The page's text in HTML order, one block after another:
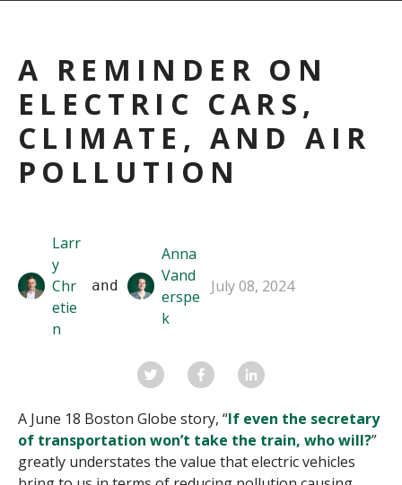
A REMINDER ON
ELECTRIC CARS,
CLIMATE, AND AIR
POLLUTION
Larr
y
Chr
etie
n
and
Anna
Vand
erspe
k
July 08, 2024
A June 18 Boston Globe story, “If even the secretary
of transportation won’t take the train, who will?”
greatly understates the value that electric vehicles